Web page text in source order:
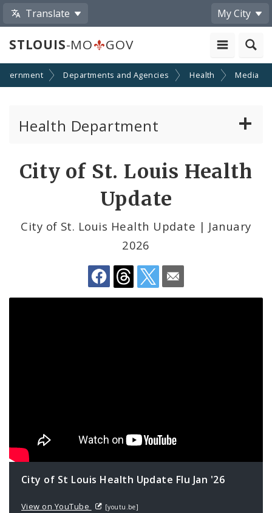
Translate My City
STLOUIS-MO GOV
Departments and Agencies Health Media
Health Department
Boards of Health and Hospitals
Communicable Disease
Environmental Health
City of St. Louis Health
Update
City of St. Louis Health Update | January
2026
Share
by
City of St Louis Health Update Flu Jan '26
View on YouTube [youtu.be]